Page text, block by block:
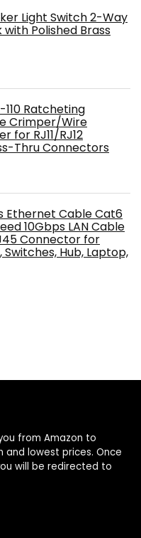
Light Switch 2-Way
Polished Brass
110 Ratcheting
Crimper/Wire
for RJ11/RJ12
Thru Connectors
Ethernet Cable Cat6
10Gbps LAN Cable
Connector for
Switches, Hub, Laptop,
from Amazon to
and lowest prices. Once
will be redirected to